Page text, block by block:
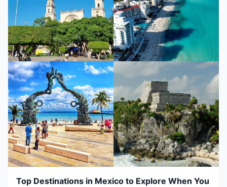
Top Destinations in Mexico to Explore When You